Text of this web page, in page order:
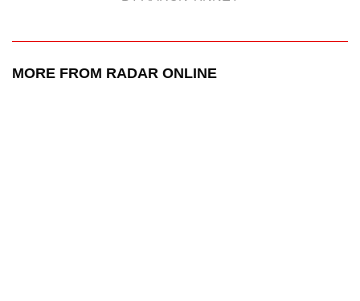
MORE FROM RADAR ONLINE